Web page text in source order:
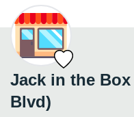
Jack in the Box
Blvd)